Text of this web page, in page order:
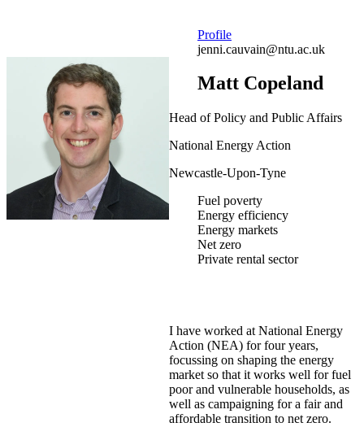
Profile
jenni.cauvain@ntu.ac.uk
Matt Copeland
Head of Policy and Public Affairs
National Energy Action
Newcastle-Upon-Tyne
Fuel poverty
Energy efficiency
Energy markets
Net zero
Private rental sector
I have worked at National Energy
Action (NEA) for four years,
focussing on shaping the energy
market so that it works well for fuel
poor and vulnerable households, as
well as campaigning for a fair and
affordable transition to net zero.